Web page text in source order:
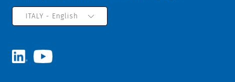
ITALY - English